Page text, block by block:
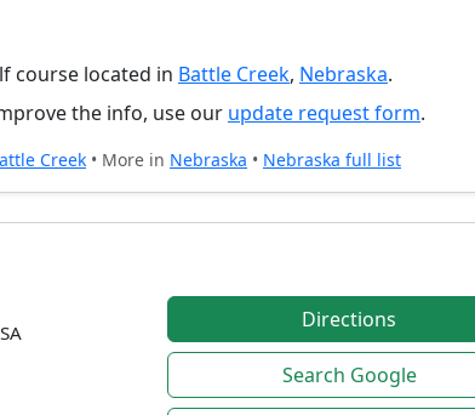
course located in Battle Creek, Nebraska.
the info, use our update request form.
Creek • More in Nebraska • Nebraska full list
Directions
Search Google